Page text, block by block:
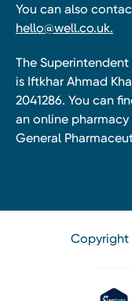
You can also
hello@well.co.uk.
The
is Iftkhar Ahmad
2041286. You can
an online
General
Copyright